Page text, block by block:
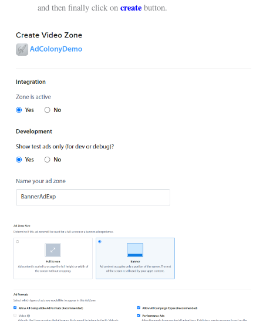
and then finally click on create button.